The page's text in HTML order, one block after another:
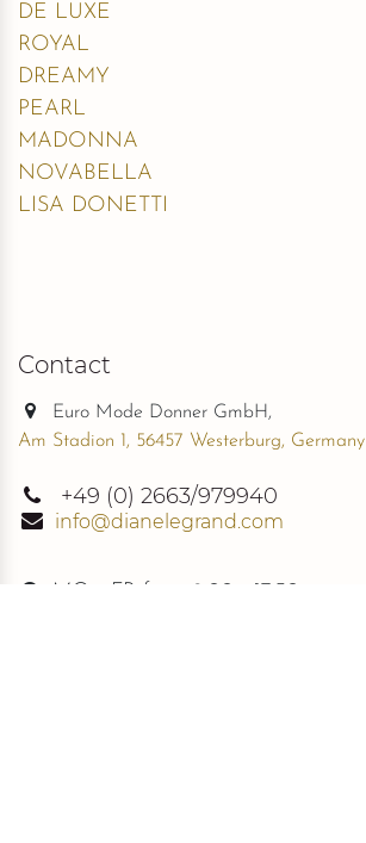
DE LUXE
ROYAL
DREAMY
PEARL
MADONNA
NOVABELLA
LISA DONETTI
Contact
Euro Mode Donner GmbH,
Am Stadion 1, 56457 Westerburg, Germany
+49 (0) 2663/979940
info@dianelegrand.com